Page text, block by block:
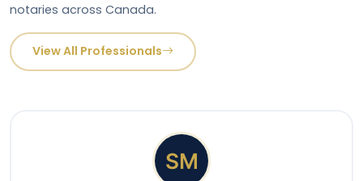
notaries across Canada.
View All Professionals